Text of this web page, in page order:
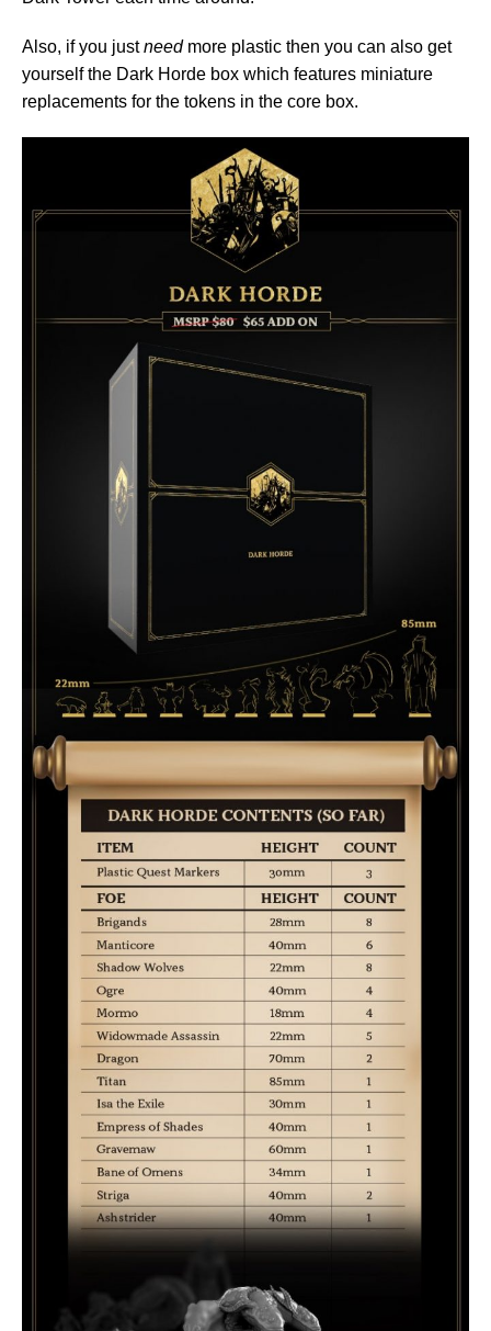
Also, if you justneedmore plastic then you can also get
yourself the Dark Horde box which features miniature
replacements for the tokens in the core box.